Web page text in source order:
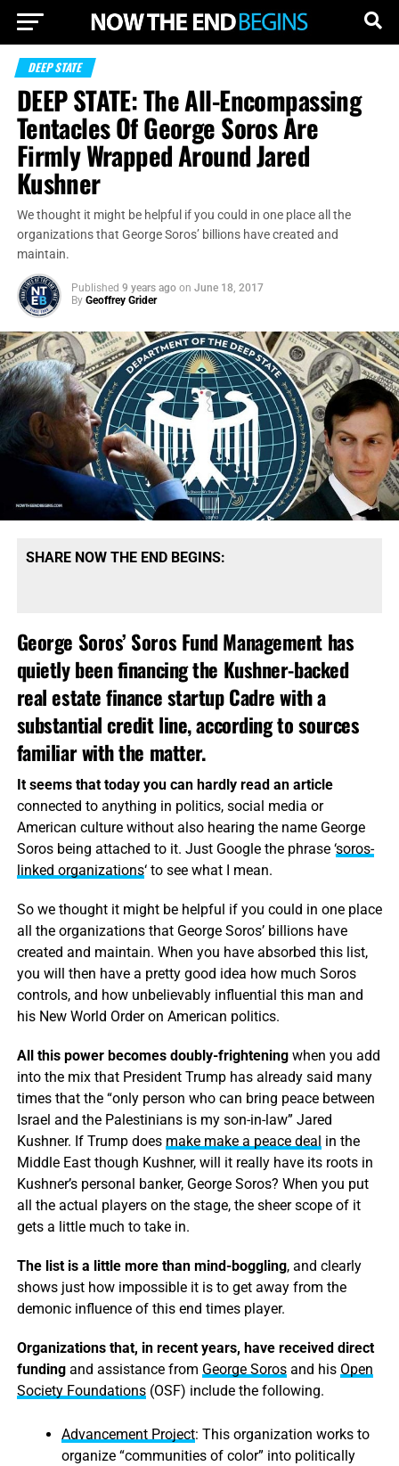
DEEP STATE
DEEP STATE: The All-Encompassing
Tentacles Of George Soros Are
Firmly Wrapped Around Jared
Kushner
We thought it might be helpful if you could in one place all the
organizations that George Soros’ billions have created and
maintain.
Published 9 years ago on June 18, 2017
By Geoffrey Grider
SHARE NOW THE END BEGINS:
George Soros’ Soros Fund Managementhas
quietly been financing the Kushner-backed
real estate finance startup Cadre with a
substantial credit line, according to sources
familiar with the matter.
It seems that today you can hardly read an article
connected to anything in politics, social media or
American culture without also hearing the name George
Soros being attached to it. Just Google the phrase ‘soros-
linked organizations‘ to see what I mean.
So we thought it might be helpful if you could in one place
all the organizations that George Soros’ billions have
created and maintain. When you have absorbed this list,
you will then have a pretty good idea how much Soros
controls, and how unbelievably influential this man and
his New World Order on American politics.
All this power becomes doubly-frighteningwhen you add
into the mix that President Trump has already said many
times that the “only person who can bring peace between
Israel and the Palestinians is my son-in-law” Jared
Kushner. If Trump does make make a peace deal in the
Middle East though Kushner, will it really have its roots in
Kushner’s personal banker, George Soros? When you put
all the actual players on the stage, the sheer scope of it
gets a little much to take in.
The list is a little more than mind-boggling, and clearly
shows just how impossible it is to get away from the
demonic influence of this end times player.
Organizations that, in recent years, have received direct
fundingand assistance from George Sorosand his Open
Society Foundations(OSF) include the following.
Advancement Project: This organization works to
organize “communities of color” into politically